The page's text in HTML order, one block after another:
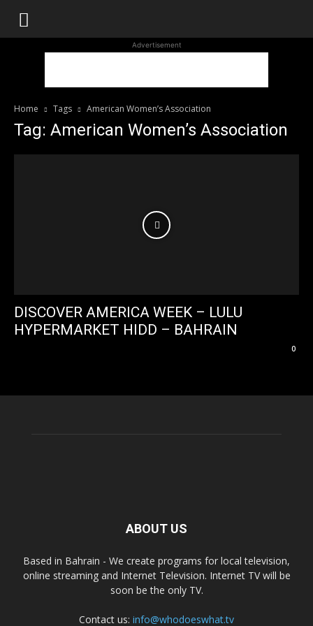
WhoDoesWhat
Advertisement
Home Tags American Women’s Association
Tag: American Women’s Association
DISCOVER AMERICA WEEK – LULU
HYPERMARKET HIDD – BAHRAIN
0
ABOUT US
Based in Bahrain - We create programs for local television,
online streaming and Internet Television. Internet TV will be
soon be the only TV.
Contact us: info@whodoeswhat.tv